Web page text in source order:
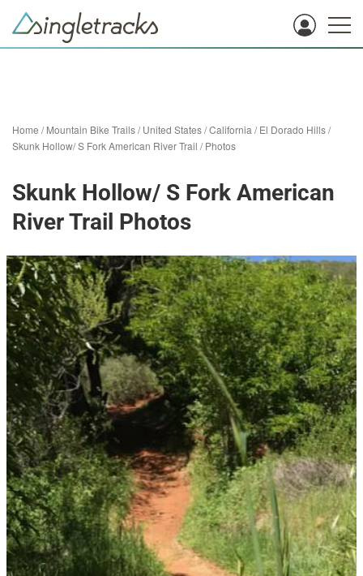
Home /Mountain Bike Trails/United States/California /El Dorado Hills/
Skunk Hollow/ S Fork American River Trail /Photos
Skunk Hollow/ S Fork American
River Trail Photos